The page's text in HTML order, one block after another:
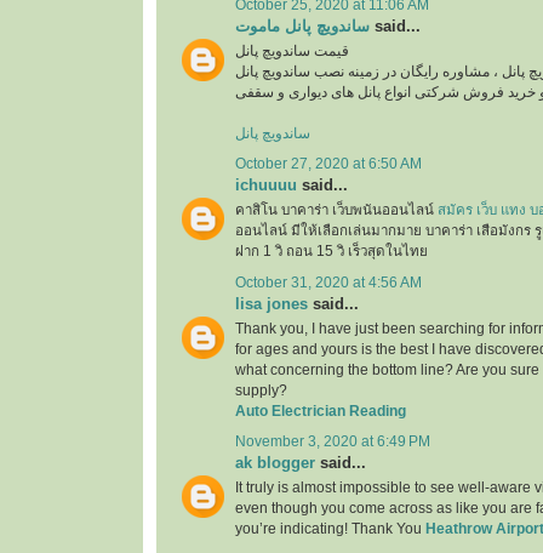
October 25, 2020 at 11:06 AM
ساندویچ پانل ماموت said...
قیمت ساندویچ پانل
پانل ، مشاوره رایگان در زمینه نصب ساندویچ پانل
ساندویچ پانل
October 27, 2020 at 6:50 AM
ichuuuu said...
คาสิโน บาคาร่า เว็บพนันออนไลน์ สมัคร เว็บ แทง บ
ออนไลน์ มีให้เลือกเล่นมากมาย บาคาร่า เสือมังกร
ฝาก 1 วิ ถอน 15 วิ เร็วสุดในไทย
October 31, 2020 at 4:56 AM
lisa jones said...
Thank you, I have just been searching for
for ages and yours is the best I have
what concerning the bottom line? Are you
supply?
Auto Electrician Reading
November 3, 2020 at 6:49 PM
ak blogger said...
It truly is almost impossible to see well-aware
even though you come across as like you are
you’re indicating! Thank You Heathrow